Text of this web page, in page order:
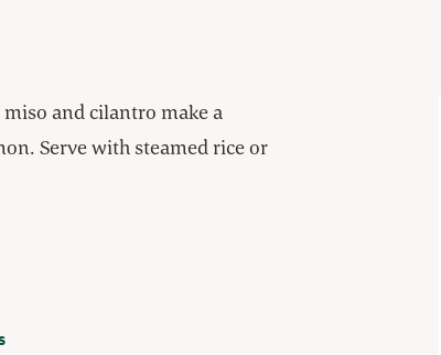
and cilantro make a
Serve with steamed rice or